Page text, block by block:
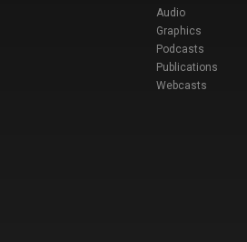
Audio
Graphics
Podcasts
Publications
Webcasts